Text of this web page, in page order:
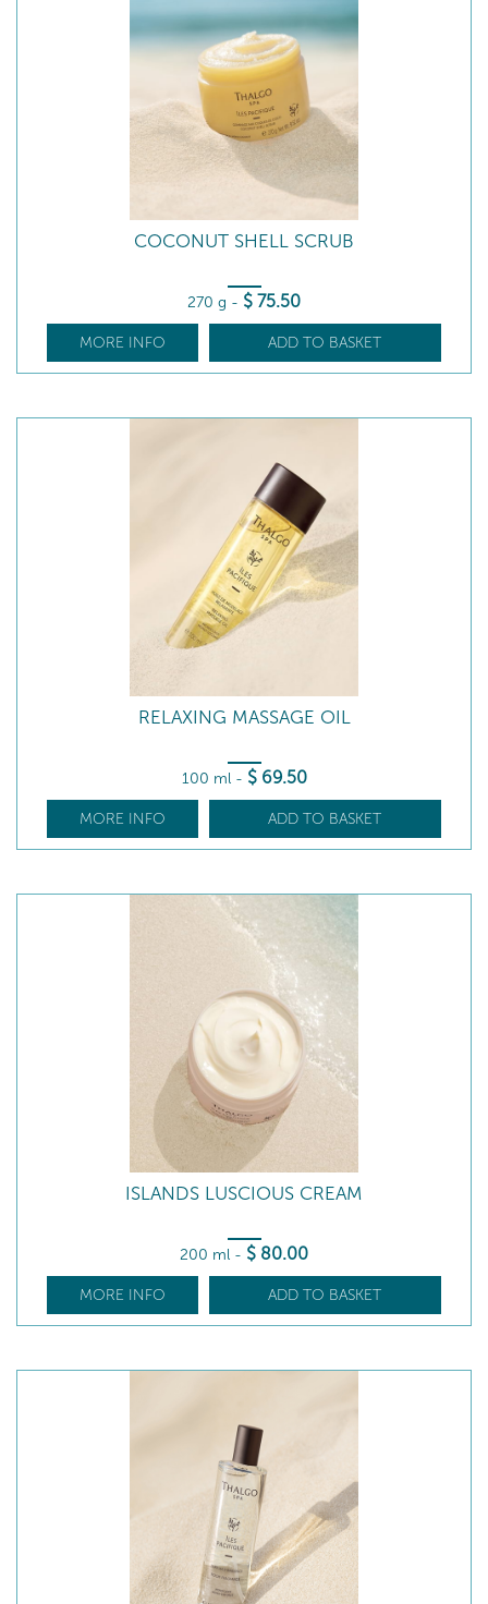
COCONUT SHELL SCRUB
270 g - $ 75.50
MORE INFO ADD TO BASKET
RELAXING MASSAGE OIL
100 ml - $ 69.50
MORE INFO ADD TO BASKET
ISLANDS LUSCIOUS CREAM
200 ml - $ 80.00
MORE INFO ADD TO BASKET